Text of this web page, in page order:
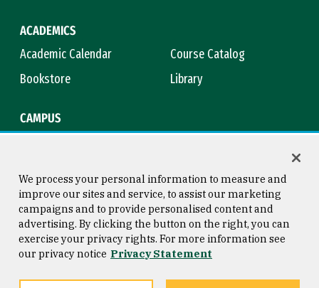
ACADEMICS
Academic Calendar
Course Catalog
Bookstore
Library
CAMPUS
Consumer Information
Privacy Statement
Copyright © 2026 University of
San Francisco
We process your personal information to measure and
improve our sites and service, to assist our marketing
campaigns and to provide personalised content and
advertising. By clicking the button on the right, you can
exercise your privacy rights. For more information see
our privacy notice Privacy Statement